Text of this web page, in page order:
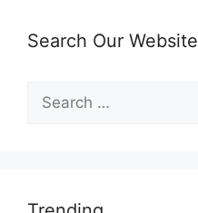
Search Our Website
Search
for: